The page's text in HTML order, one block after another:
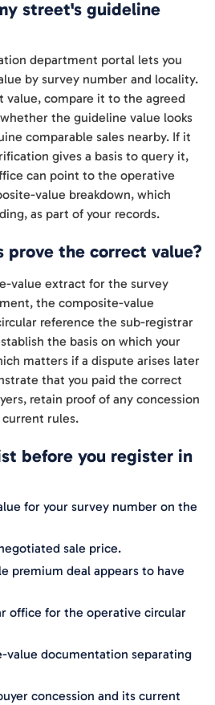
street's guideline
department portal lets you
by survey number and locality.
value, compare it to the agreed
the guideline value looks
comparable sales nearby. If it
gives a basis to query it,
can point to the operative
value breakdown, which
as part of your records.
prove the correct value?
value extract for the survey
the composite-value
reference the sub-registrar
the basis on which your
matters if a dispute arises later
that you paid the correct
retain proof of any concession
rules.
before you register in
for your survey number on the
sale price.
premium deal appears to have
office for the operative circular
value documentation separating
concession and its current